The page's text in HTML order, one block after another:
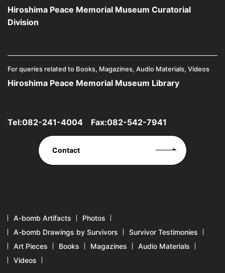
Hiroshima Peace Memorial Museum Curatorial
Division
For queries related to Books, Magazines, Audio Materials, Videos
Hiroshima Peace Memorial Museum Library
Tel:082-241-4004 Fax:082-542-7941
Contact
A-bomb Artifacts
Photos
A-bomb Drawings by Survivors
Survivor Testimonies
Art Pieces
Books Magazines
Audio Materials
Videos